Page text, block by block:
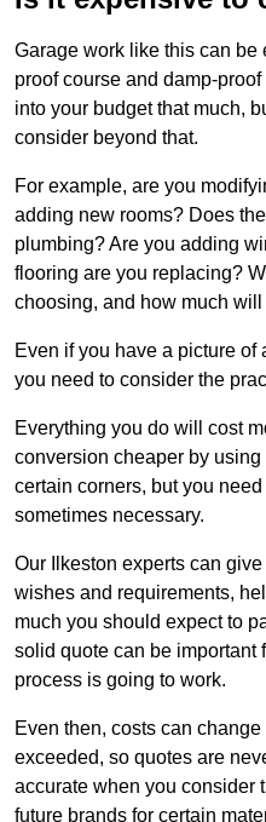
Garage work like this can
proof course and damp-
into your budget that much,
consider beyond that.
For example, are you
adding new rooms? Does
plumbing? Are you adding
flooring are you replacing?
choosing, and how much will
Even if you have a picture of
you need to consider the
Everything you do will cost
conversion cheaper by
certain corners, but you
sometimes necessary.
Our Ilkeston experts can
wishes and requirements,
much you should expect to
solid quote can be important
process is going to work.
Even then, costs can
exceeded, so quotes are
accurate when you consider
future brands for certain